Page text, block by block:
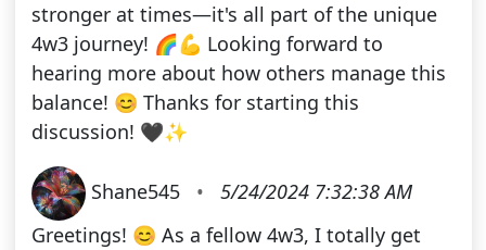
stronger at times—it's all part of the unique
4w3 journey! 🌈💪 Looking forward to
hearing more about how others manage this
balance! 😊 Thanks for starting this
discussion! 🖤✨
Shane545 •
5/24/2024 7:32:38 AM
Greetings! 😊 As a fellow 4w3, I totally get